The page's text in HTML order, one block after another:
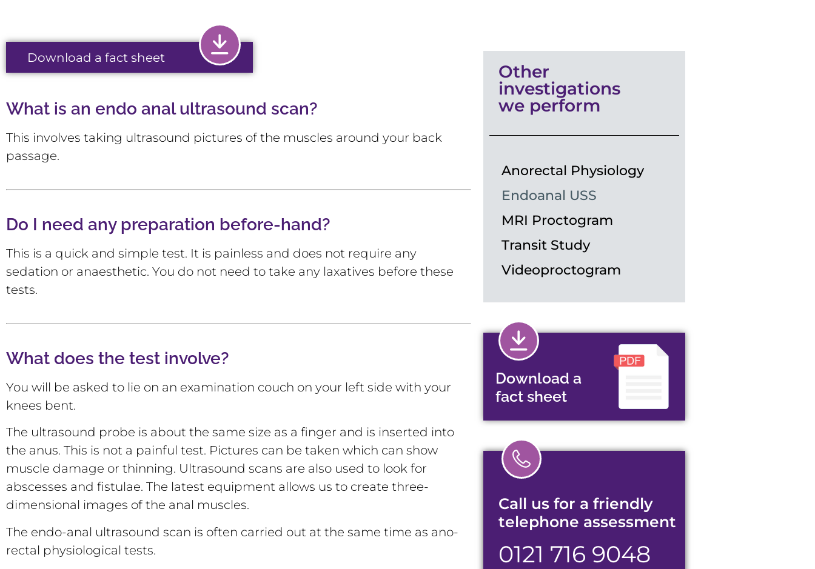
Download a fact sheet
What is an endo anal ultrasound scan?
This involves taking ultrasound pictures of the muscles around your back
passage.
Do I need any preparation before-hand?
This is a quick and simple test. It is painless and does not require any
sedation or anaesthetic. You do not need to take any laxatives before these
tests.
What does the test involve?
You will be asked to lie on an examination couch on your left side with your
knees bent.
The ultrasound probe is about the same size as a finger and is inserted into
the anus. This is not a painful test. Pictures can be taken which can show
muscle damage or thinning. Ultrasound scans are also used to look for
abscesses and fistulae. The latest equipment allows us to create three-
dimensional images of the anal muscles.
The endo-anal ultrasound scan is often carried out at the same time as ano-
rectal physiological tests.
Other
investigations
we perform
Anorectal Physiology
Endoanal USS
MRI Proctogram
Transit Study
Videoproctogram
Download a
fact sheet
Call us for a friendly
telephone assessment
0121 716 9048